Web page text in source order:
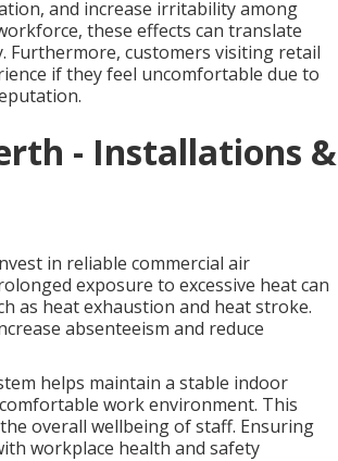
and increase irritability among
these effects can translate
Furthermore, customers visiting retail
if they feel uncomfortable due to
- Installations &
in reliable commercial air
exposure to excessive heat can
as heat exhaustion and heat stroke.
absenteeism and reduce
helps maintain a stable indoor
work environment. This
overall wellbeing of staff. Ensuring
workplace health and safety